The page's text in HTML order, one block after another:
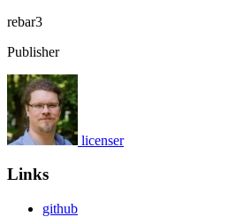
rebar3
Publisher
licenser
Links
github